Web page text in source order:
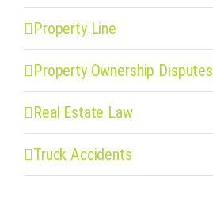
Property Line
Property Ownership Disputes
Real Estate Law
Truck Accidents